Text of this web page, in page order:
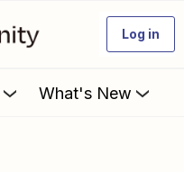
Log in
What's New